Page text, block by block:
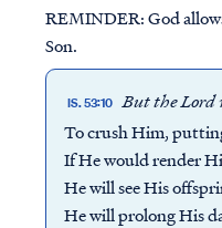
REMINDER: God
Son.
IS. 53:10 But the Lord
To crush Him,
If He would render
He will see His
He will prolong His